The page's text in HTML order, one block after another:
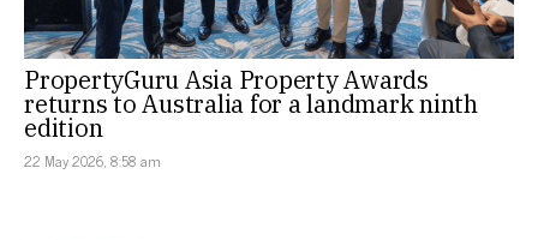
PropertyGuru Asia Property Awards
returns to Australia for a landmark ninth
edition
22 May 2026, 8:58 am